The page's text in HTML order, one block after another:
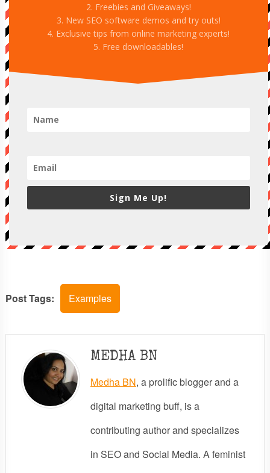
2. Freebies and Giveaways!
3. New SEO software demos and try outs!
4. Exclusive tips from online marketing experts!
5. Free downloadables!
Sign Me Up!
Post Tags: Examples
MEDHA BN
Medha BN, a prolific blogger and a
digital marketing buff, is a
contributing author and specializes
in SEO and Social Media. A feminist